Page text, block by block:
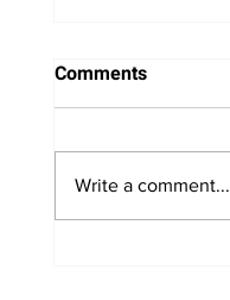
Comments
Write a comment...